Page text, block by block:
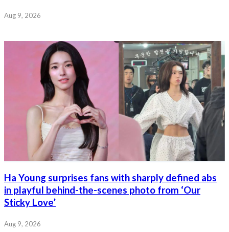
Aug 9, 2026
Ha Young surprises fans with sharply defined abs
in playful behind-the-scenes photo from ‘Our
Sticky Love’
Aug 9, 2026